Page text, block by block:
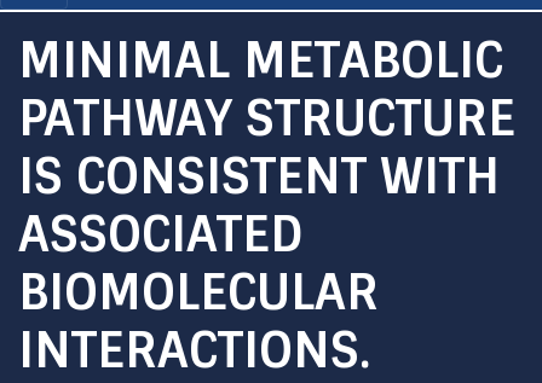
MINIMAL METABOLIC
PATHWAY STRUCTURE
IS CONSISTENT WITH
ASSOCIATED
BIOMOLECULAR
INTERACTIONS.